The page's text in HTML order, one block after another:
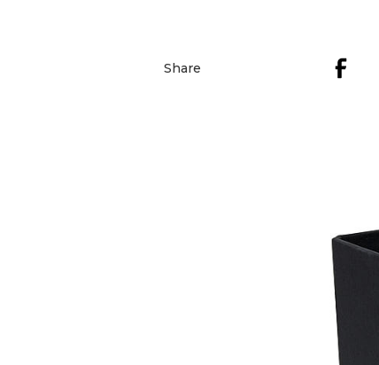
Share